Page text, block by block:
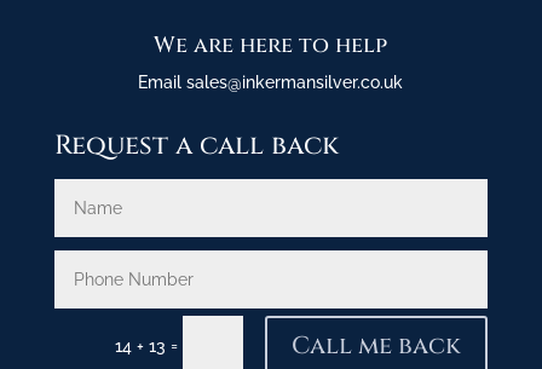
We are here to help
Email sales@inkermansilver.co.uk
Request a call back
14 + 13 = Call me back